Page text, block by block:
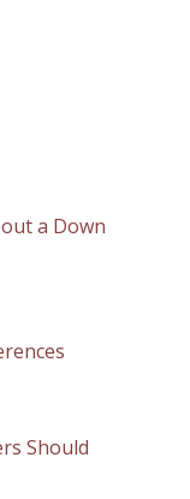
a Down
Should